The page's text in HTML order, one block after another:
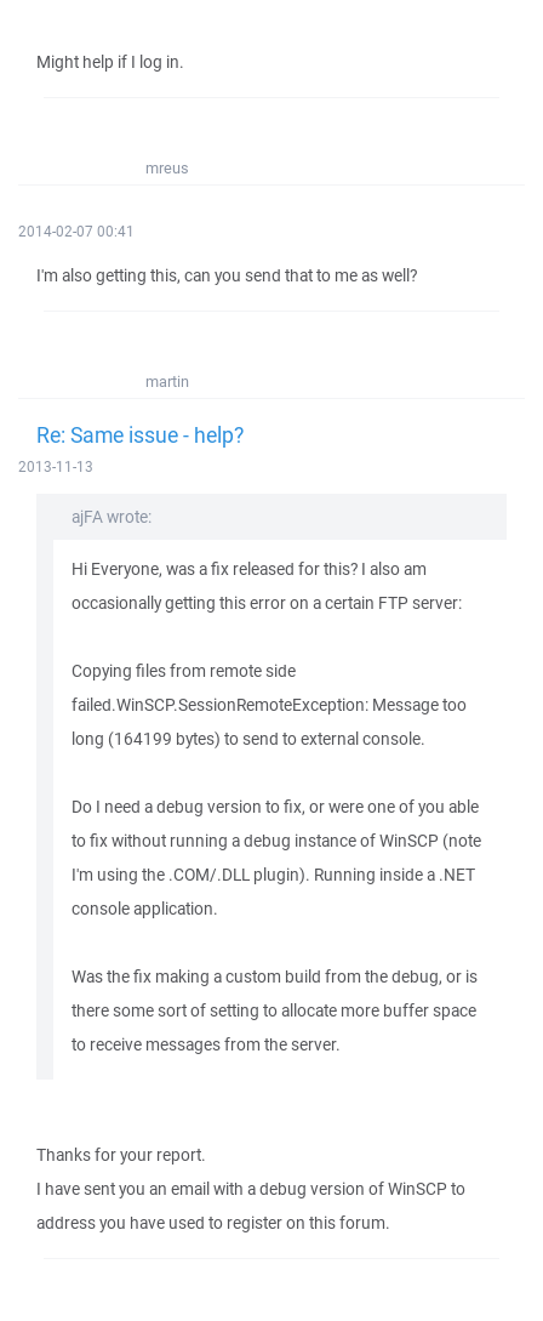
Might help if I log in.
mreus
2014-02-07 00:41
I'm also getting this, can you send that to me as well?
martin
Re: Same issue - help?
2013-11-13
ajFA wrote:
Hi Everyone, was a fix released for this? I also am
occasionally getting this error on a certain FTP server:
Copying files from remote side
failed.WinSCP.SessionRemoteException: Message too
long (164199 bytes) to send to external console.
Do I need a debug version to fix, or were one of you able
to fix without running a debug instance of WinSCP (note
I'm using the .COM/.DLL plugin). Running inside a .NET
console application.
Was the fix making a custom build from the debug, or is
there some sort of setting to allocate more buffer space
to receive messages from the server.
Thanks for your report.
I have sent you an email with a debug version of WinSCP to
address you have used to register on this forum.